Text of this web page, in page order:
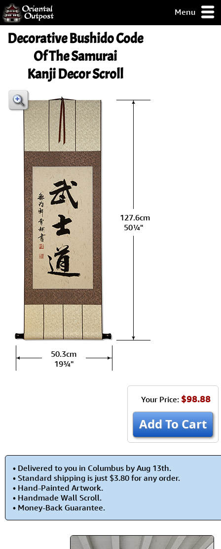
Menu
but you
some of my
Guarantee!
/ Checkout
Decorative Bushido Code
Of The Samurai
Kanji Decor Scroll
127.6cm
50¼"
50.3cm
19¾"
Your Price: $98.88
Add To Cart
• Delivered to you in Columbus by Aug 13th.
• Standard shipping is just $3.80 for any order.
• Hand-Painted Artwork.
• Handmade Wall Scroll.
• Money-Back Guarantee.